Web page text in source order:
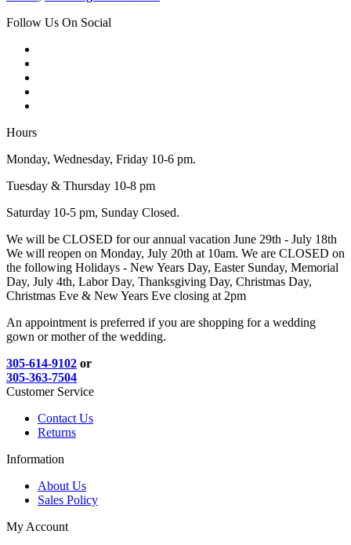
Follow Us On Social
Hours
Monday, Wednesday, Friday 10-6 pm.
Tuesday & Thursday 10-8 pm
Saturday 10-5 pm, Sunday Closed.
We will be CLOSED for our annual vacation June 29th - July 18th
We will reopen on Monday, July 20th at 10am. We are CLOSED on
the following Holidays - New Years Day, Easter Sunday, Memorial
Day, July 4th, Labor Day, Thanksgiving Day, Christmas Day,
Christmas Eve & New Years Eve closing at 2pm
An appointment is preferred if you are shopping for a wedding
gown or mother of the wedding.
305-614-9102 or
305-363-7504
Customer Service
Contact Us
Returns
Information
About Us
Sales Policy
My Account